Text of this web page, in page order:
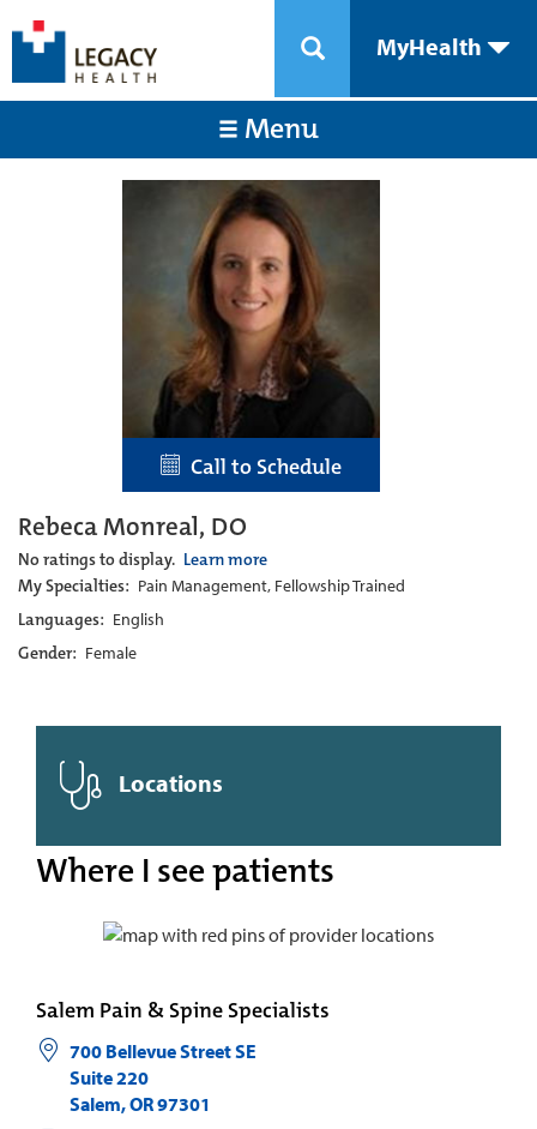
MyHealth
Menu
Call to Schedule
Rebeca Monreal, DO
No ratings to display. Learn more
My Specialties: Pain Management, Fellowship Trained
Languages: English
Gender: Female
Locations
Where I see patients
Salem Pain & Spine Specialists
700 Bellevue Street SE
Suite 220
Salem,OR97301